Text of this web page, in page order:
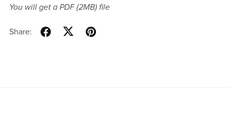
You will get a PDF(2MB)file
Share: